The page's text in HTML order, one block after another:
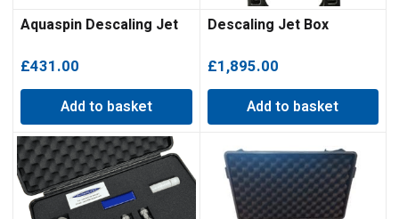
Aquaspin Descaling Jet
£431.00
Add to basket
Descaling Jet Box
£1,895.00
Add to basket